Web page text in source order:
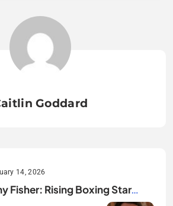
Goddard
14, 2026
Fisher: Rising Boxing Star